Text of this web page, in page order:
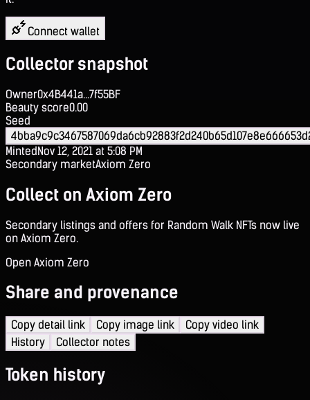
Connect wallet
Collector snapshot
Owner0x4B441a...7f55BF
Beauty score0.00
Seed
MintedNov 12, 2021 at 5:08 PM
Secondary marketAxiom Zero
Collect on Axiom Zero
Secondary listings and offers for Random Walk NFTs now live
on Axiom Zero.
Open Axiom Zero
Share and provenance
Copy detail link Copy image link
Copy video link
History
Collector notes
Token history